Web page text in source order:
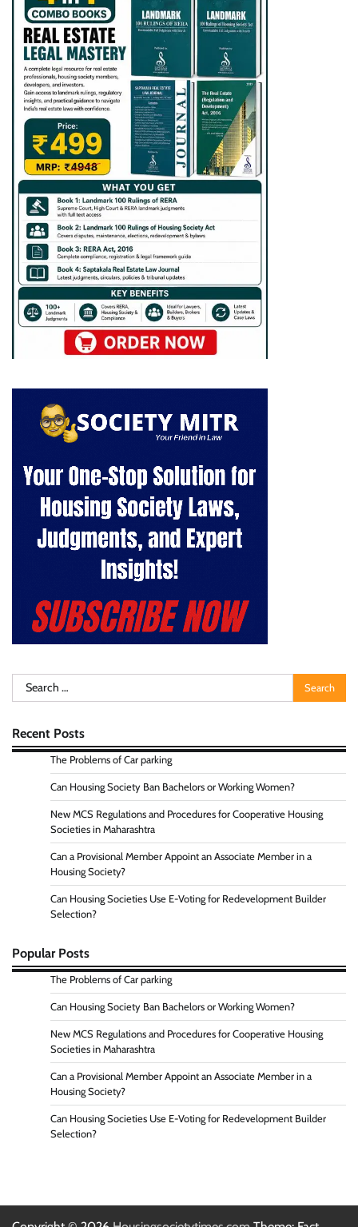
Search
for:
Recent Posts
The Problems of Car parking
Can Housing Society Ban Bachelors or Working Women?
New MCS Regulations and Procedures for Cooperative Housing
Societies in Maharashtra
Can a Provisional Member Appoint an Associate Member in a
Housing Society?
Can Housing Societies Use E-Voting for Redevelopment Builder
Selection?
Popular Posts
The Problems of Car parking
Can Housing Society Ban Bachelors or Working Women?
New MCS Regulations and Procedures for Cooperative Housing
Societies in Maharashtra
Can a Provisional Member Appoint an Associate Member in a
Housing Society?
Can Housing Societies Use E-Voting for Redevelopment Builder
Selection?